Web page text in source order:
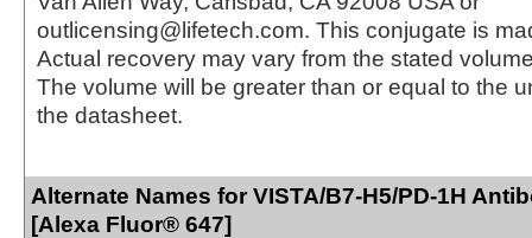
outlicensing@lifetech.com. This conjugate is
Actual recovery may vary from the stated
The volume will be greater than or equal to the
the datasheet.
Alternate Names for VISTA/B7-H5/PD-1H
[Alexa Fluor® 647]